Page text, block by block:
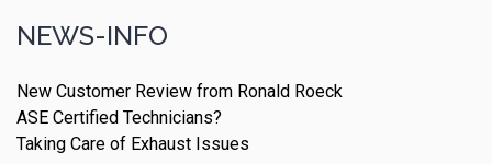
NEWS-INFO
New Customer Review from Ronald Roeck
ASE Certified Technicians?
Taking Care of Exhaust Issues